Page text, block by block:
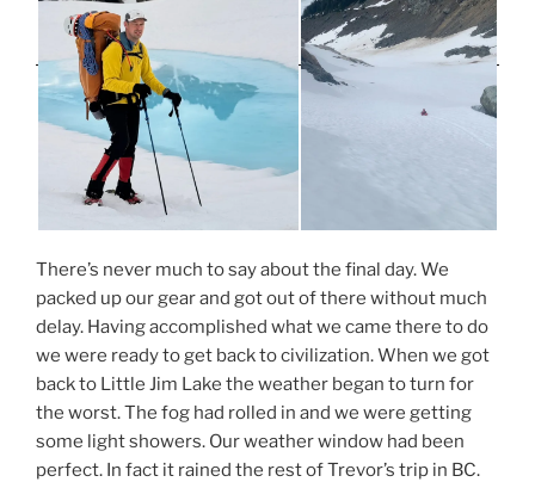
There’s never much to say about the final day. We
packed up our gear and got out of there without much
delay. Having accomplished what we came there to do
we were ready to get back to civilization. When we got
back to Little Jim Lake the weather began to turn for
the worst. The fog had rolled in and we were getting
some light showers. Our weather window had been
perfect. In fact it rained the rest of Trevor’s trip in BC.